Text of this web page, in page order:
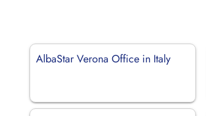
AlbaStar Verona Office in Italy